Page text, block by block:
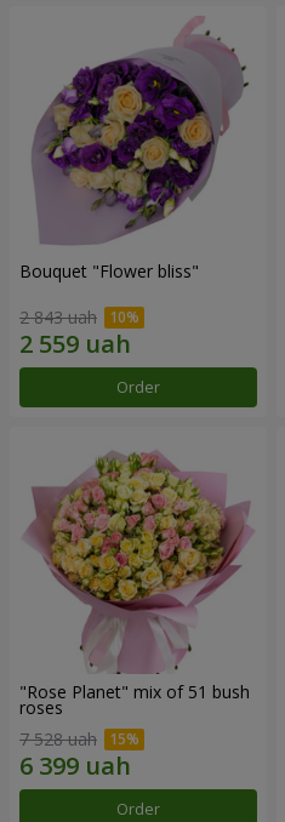
Bouquet "Flower bliss"
2 843 uah
Order
"Rose Planet" mix of 51 bush
roses
7 528 uah
Order